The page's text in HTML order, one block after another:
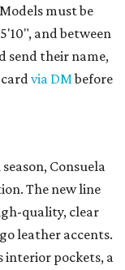
must be
and between
send their name,
via DMbefore
Consuela
The new line
quality, clear
leather accents.
interior pockets, a